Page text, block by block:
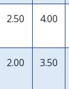
2.50 4.00
2.00 3.50